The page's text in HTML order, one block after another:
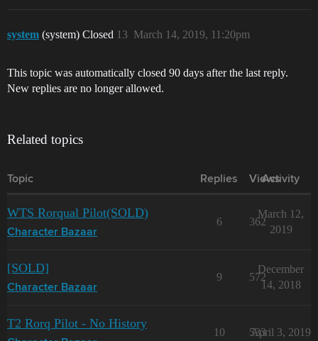
system (system) Closed March 14, 2019, 11:20pm
13
This topic was automatically closed 90 days after the last reply.
New replies are no longer allowed.
Related topics
Topic Replies Views
Activity
WTS Rorqual Pilot(SOLD)
Character Bazaar
6 362
March 12,
2019
[SOLD]
Character Bazaar
9 572
December
14, 2018
T2 Rorq Pilot - No History
10 533
April 3, 2019